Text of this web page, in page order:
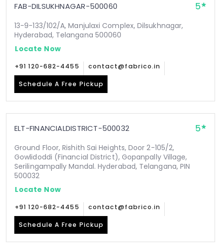
FAB-DILSUKHNAGAR-500060 5
13-9-133/102/A, Manjulaxi Complex, Dilsukhnagar,
Hyderabad, Telangana 500060
Locate Now
+91 120-682-4455 contact@fabrico.in
Schedule A Free Pickup
ELT-FINANCIALDISTRICT-500032 5
Ground Floor, Rishith Sai Heights, Door 2-105/2,
Gowlidoddi (Financial District), Gopanpally Village,
Serilingampally Mandal. Hyderabad, Telangana, PIN
500032
Locate Now
+91 120-682-4455 contact@fabrico.in
Schedule A Free Pickup